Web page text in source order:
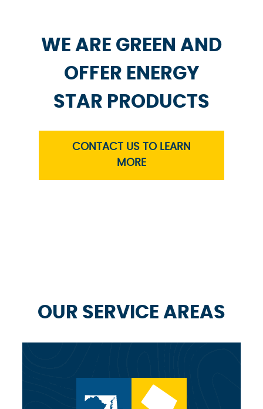
WE ARE GREEN AND
OFFER ENERGY
STAR PRODUCTS
CONTACT US TO LEARN
MORE
OUR SERVICE AREAS